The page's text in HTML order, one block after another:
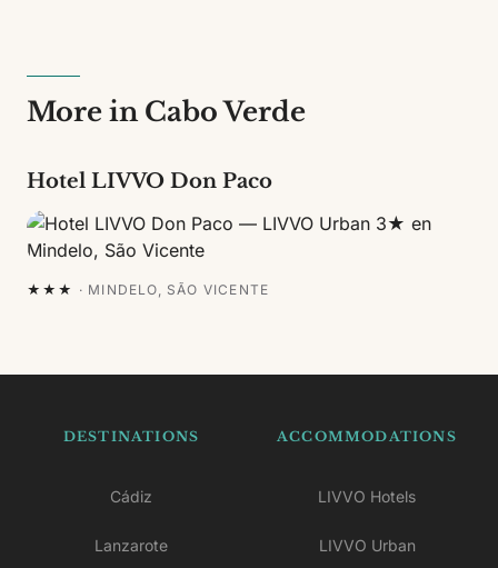
More in Cabo Verde
Hotel LIVVO Don Paco
★★★ · MINDELO, SÃO VICENTE
DESTINATIONS
Cádiz
Lanzarote
ACCOMMODATIONS
LIVVO Hotels
LIVVO Urban